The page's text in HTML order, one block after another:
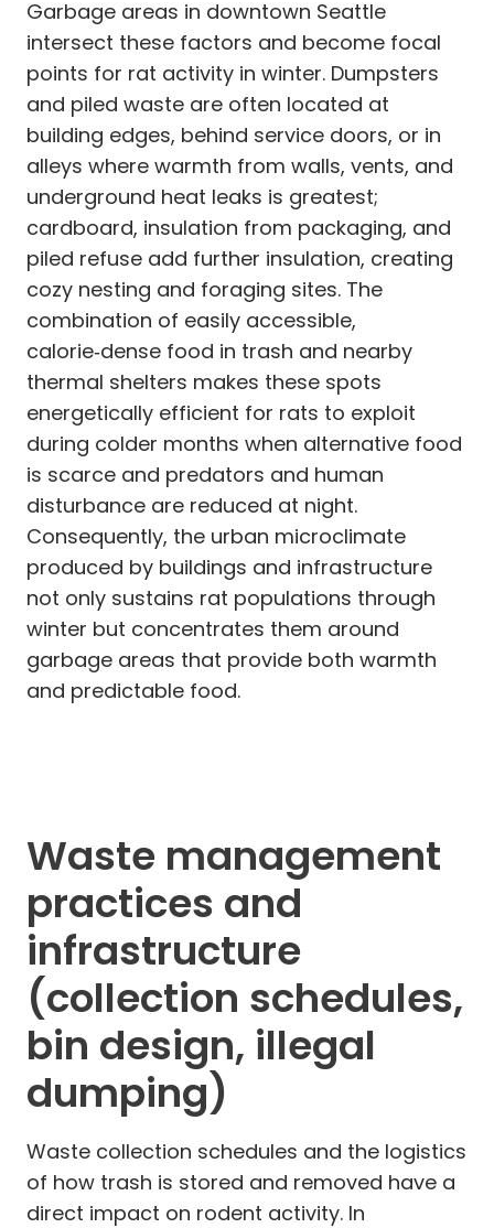
Garbage areas in downtown Seattle
intersect these factors and become focal
points for rat activity in winter. Dumpsters
and piled waste are often located at
building edges, behind service doors, or in
alleys where warmth from walls, vents, and
underground heat leaks is greatest;
cardboard, insulation from packaging, and
piled refuse add further insulation, creating
cozy nesting and foraging sites. The
combination of easily accessible,
calorie‑dense food in trash and nearby
thermal shelters makes these spots
energetically efficient for rats to exploit
during colder months when alternative food
is scarce and predators and human
disturbance are reduced at night.
Consequently, the urban microclimate
produced by buildings and infrastructure
not only sustains rat populations through
winter but concentrates them around
garbage areas that provide both warmth
and predictable food.
Waste management
practices and
infrastructure
(collection schedules,
bin design, illegal
dumping)
Waste collection schedules and the logistics
of how trash is stored and removed have a
direct impact on rodent activity. In